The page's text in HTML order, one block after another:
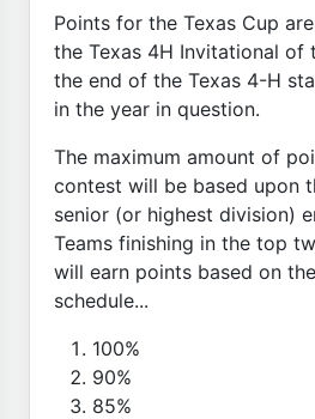
Points for the Texas Cup
the Texas 4H Invitational of
the end of the Texas 4-H
in the year in question.
The maximum amount of
contest will be based upon
senior (or highest division)
Teams finishing in the top
will earn points based on
schedule...
100%
90%
85%